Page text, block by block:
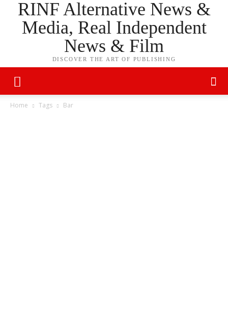
RINF Alternative News &
Media, Real Independent
News & Film
DISCOVER THE ART OF PUBLISHING
Home Tags Bar